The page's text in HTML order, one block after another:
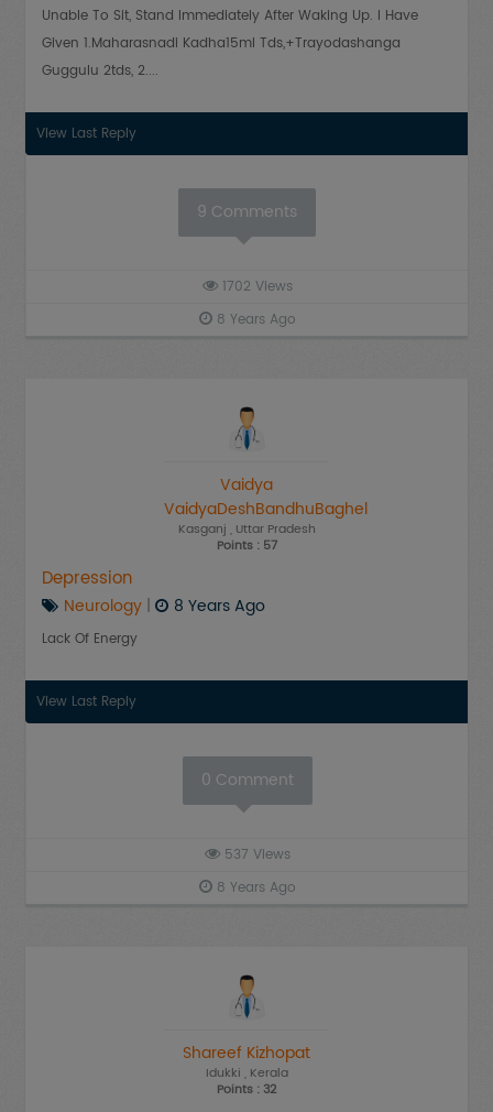
Unable To Sit, Stand Immediately After Waking Up. I Have
Given 1.Maharasnadi Kadha15ml Tds,+Trayodashanga
Guggulu 2tds, 2....
View Last Reply
9 Comments
1702 Views
8 Years Ago
Vaidya
VaidyaDeshBandhuBaghel
Kasganj , Uttar Pradesh
Points : 57
Depression
Neurology | 8 Years Ago
Lack Of Energy
View Last Reply
0 Comment
537 Views
8 Years Ago
Shareef Kizhopat
Idukki , Kerala
Points : 32